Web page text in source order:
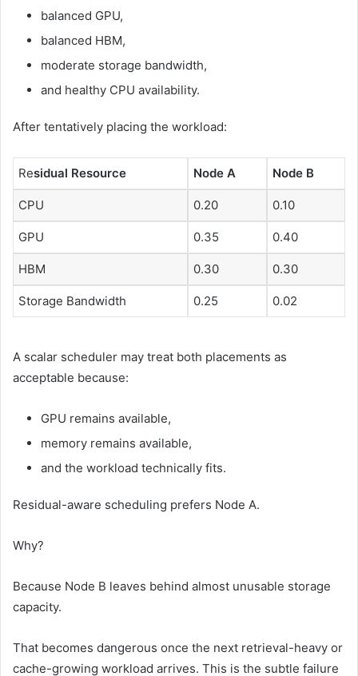
balanced GPU,
balanced HBM,
moderate storage bandwidth,
and healthy CPU availability.
After tentatively placing the workload:
Residual Resource Node A Node B
CPU 0.20 0.10
GPU 0.35 0.40
HBM 0.30 0.30
Storage Bandwidth 0.25 0.02
A scalar scheduler may treat both placements as
acceptable because:
GPU remains available,
memory remains available,
and the workload technically fits.
Residual-aware scheduling prefers Node A.
Why?
Because Node B leaves behind almost unusable storage
capacity.
That becomes dangerous once the next retrieval-heavy or
cache-growing workload arrives. This is the subtle failure